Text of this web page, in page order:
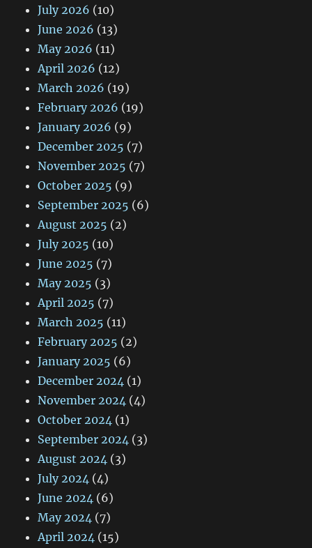
July 2026 (10)
June 2026 (13)
May 2026 (11)
April 2026 (12)
March 2026 (19)
February 2026 (19)
January 2026 (9)
December 2025 (7)
November 2025 (7)
October 2025 (9)
September 2025 (6)
August 2025 (2)
July 2025 (10)
June 2025 (7)
May 2025 (3)
April 2025 (7)
March 2025 (11)
February 2025 (2)
January 2025 (6)
December 2024 (1)
November 2024 (4)
October 2024 (1)
September 2024 (3)
August 2024 (3)
July 2024 (4)
June 2024 (6)
May 2024 (7)
April 2024 (15)